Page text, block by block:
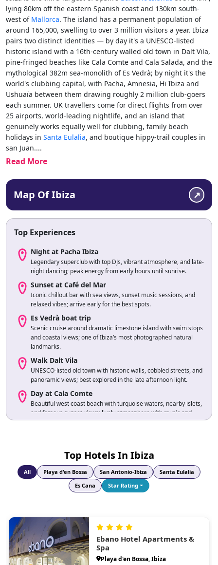
lying 80km off the eastern Spanish coast and 130km south-
west of Mallorca. The island has a permanent population of
around 165,000, swelling to over 3 million visitors a year. Ibiza
pairs two distinct identities — by day it's a UNESCO-listed
historic island with a 16th-century walled old town in Dalt Vila,
pine-fringed beaches like Cala Comte and Cala Salada, and the
mythological 382m sea-monolith of Es Vedrà; by night it's the
world's clubbing capital, with Pacha, Amnesia, Hï Ibiza and
Ushuaïa between them drawing roughly 2 million club-goers
each summer. UK travellers come for direct flights from over
25 airports, world-leading nightlife, and an island that
genuinely works equally well for clubbing, family beach
holidays in Santa Eulalia, and boutique hippy-trail couples in
san Juan....
Read More
Map Of Ibiza
Top Experiences
Night at Pacha Ibiza
Legendary superclub with top DJs, vibrant atmosphere, and late-
night dancing; peak energy from early hours until sunrise.
Sunset at Café del Mar
Iconic chillout bar with sea views, sunset music sessions, and
relaxed vibes; arrive early for the best spots.
Es Vedrà boat trip
Scenic cruise around dramatic limestone island with swim stops
and coastal views; one of Ibiza’s most photographed natural
landmarks.
Walk Dalt Vila
UNESCO-listed old town with historic walls, cobbled streets, and
panoramic views; best explored in the late afternoon light.
Day at Cala Comte
Beautiful west coast beach with turquoise waters, nearby islets,
and famous sunset views; lively atmosphere with music and
beachside dining.
scooter and visit stunning Playa de Ses Illetes.
Top Hotels In Ibiza
All Playa d'en Bossa San Antonio-Ibiza
Santa Eulalia
Es Cana
Star Rating
Ebano Hotel Apartments &
Spa
Playa d'en Bossa, Ibiza